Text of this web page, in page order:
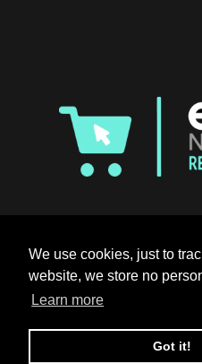
We use cookies, just to
website, we store no
Learn more
Got it!